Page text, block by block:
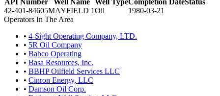
42-401-84605MAYFIELD 1Oil
1980-03-21
Operators In The Area
• 4-Sight Operating Company, LTD.
• 5R Oil Company
• Babco Operating
• Basa Resources, Inc.
• BBHP Oilfield Services LLC
• Cinron Energy, LLC
• Damson Oil Corp.